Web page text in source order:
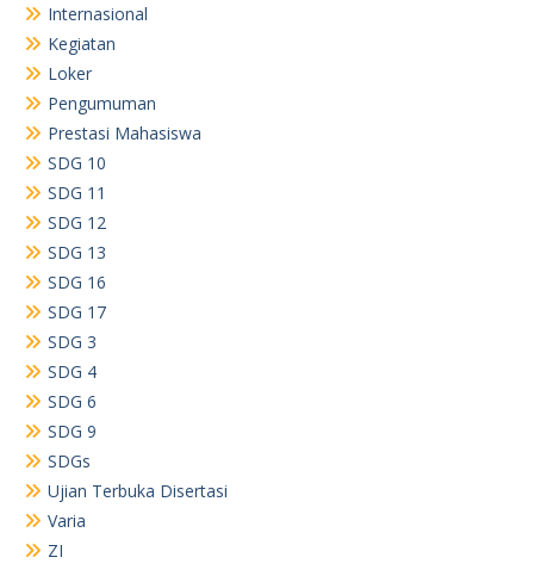
Internasional
Kegiatan
Loker
Pengumuman
Prestasi Mahasiswa
SDG 10
SDG 11
SDG 12
SDG 13
SDG 16
SDG 17
SDG 3
SDG 4
SDG 6
SDG 9
SDGs
Ujian Terbuka Disertasi
Varia
ZI